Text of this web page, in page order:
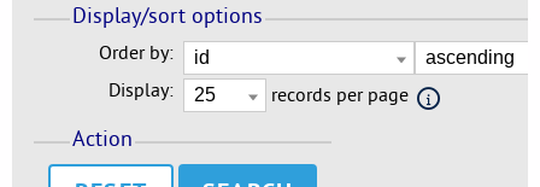
Display/sort options
Order by:
Display:
records per page
Action